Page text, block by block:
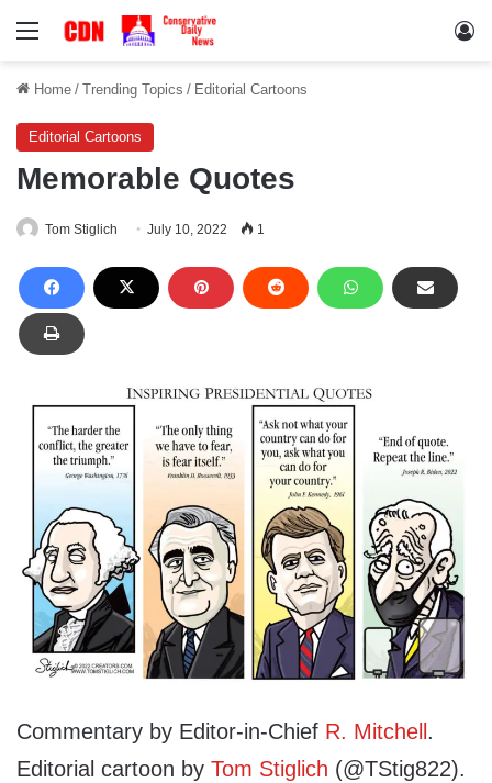
Menu
Home / Trending Topics / Editorial Cartoons
Editorial Cartoons
Memorable Quotes
Tom Stiglich July 10, 2022 1
Commentary by Editor-in-Chief R. Mitchell .
Editorial cartoon by Tom Stiglich (@TStig822).